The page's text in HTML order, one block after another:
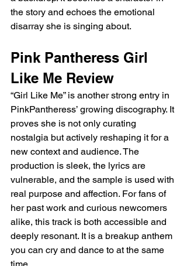
the story and echoes the emotional
disarray she is singing about.
Pink Pantheress Girl
Like Me Review
“Girl Like Me” is another strong entry in
PinkPantheress’ growing discography. It
proves she is not only curating
nostalgia but actively reshaping it for a
new context and audience. The
production is sleek, the lyrics are
vulnerable, and the sample is used with
real purpose and affection. For fans of
her past work and curious newcomers
alike, this track is both accessible and
deeply resonant. It is a breakup anthem
you can cry and dance to at the same